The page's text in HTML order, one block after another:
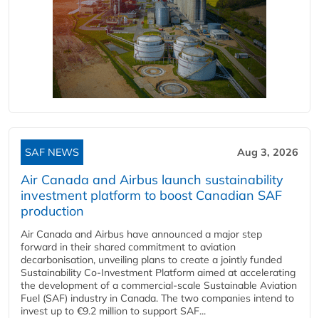
SAF NEWS Aug 3, 2026
Air Canada and Airbus launch sustainability
investment platform to boost Canadian SAF
production
Air Canada and Airbus have announced a major step
forward in their shared commitment to aviation
decarbonisation, unveiling plans to create a jointly funded
Sustainability Co‑Investment Platform aimed at accelerating
the development of a commercial‑scale Sustainable Aviation
Fuel (SAF) industry in Canada. The two companies intend to
invest up to €9.2 million to support SAF...